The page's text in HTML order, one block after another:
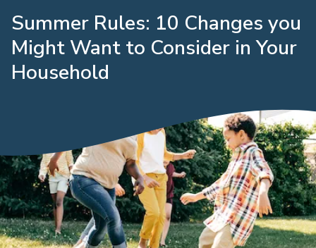
Summer Rules: 10 Changes you
Might Want to Consider in Your
Household